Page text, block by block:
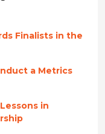
Finalists in the
a Metrics
in